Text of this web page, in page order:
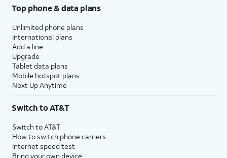
Top phone & data plans
Unlimited phone plans
International plans
Add a line
Upgrade
Tablet data plans
Mobile hotspot plans
Next Up Anytime
Switch to AT&T
Switch to AT&T
How to switch phone carriers
Internet speed test
Bring your own device